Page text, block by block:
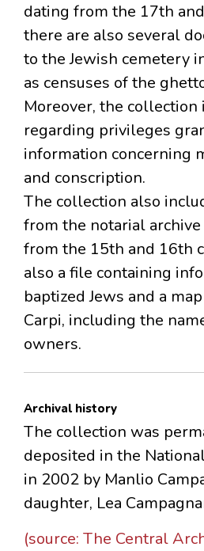
dating from the 17th
there are also several
to the Jewish cemetery
as censuses of the
Moreover, the collection
regarding privileges
information concerning
and conscription.
The collection also
from the notarial
from the 15th and 16th
also a file containing
baptized Jews and a
Carpi, including the
owners.
Archival history
The collection was
deposited in the
in 2002 by Manlio
daughter, Lea
(source: The Central